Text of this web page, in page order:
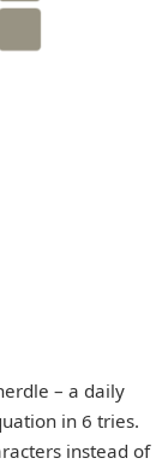
– a daily
in 6 tries.
instead of